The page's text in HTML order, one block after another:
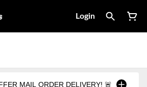
Login
MAIL ORDER DELIVERY! 🚨